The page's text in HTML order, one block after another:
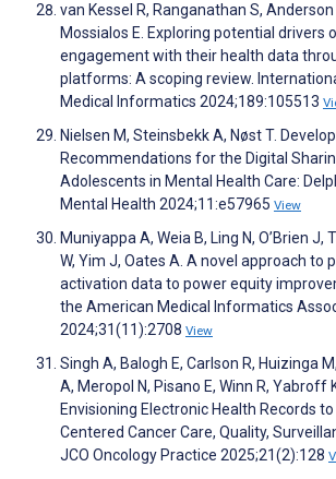
van Kessel R, Ranganathan S,
Mossialos E. Exploring potential drivers
engagement with their health data
platforms: A scoping review.
Medical Informatics 2024;189:105513
Nielsen M, Steinsbekk A, Nøst T.
Recommendations for the Digital
Adolescents in Mental Health Care:
Mental Health 2024;11:e57965 View
Muniyappa A, Weia B, Ling N, O’Brien J,
W, Yim J, Oates A. A novel approach to
activation data to power equity
the American Medical Informatics
2024;31(11):2708 View
Singh A, Balogh E, Carlson R, Huizinga
A, Meropol N, Pisano E, Winn R, Yabroff
Envisioning Electronic Health Records
Centered Cancer Care, Quality,
JCO Oncology Practice 2025;21(2):128